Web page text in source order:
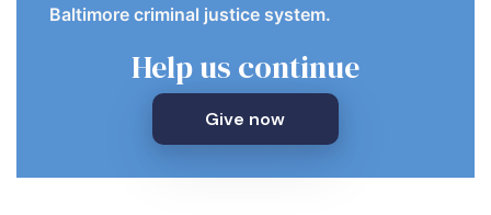
Baltimore criminal justice system.
Help us continue
Give now